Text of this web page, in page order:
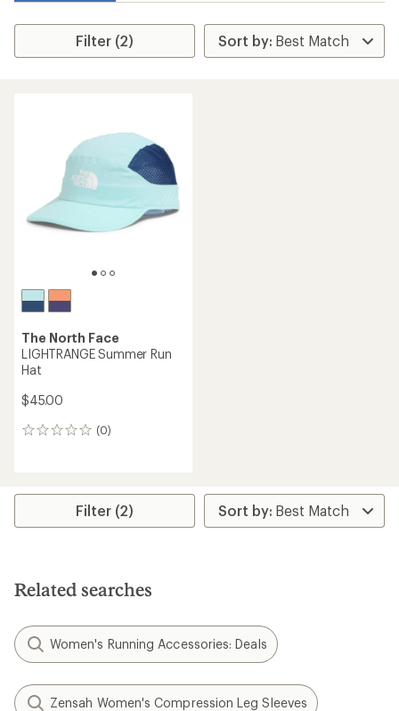
Filter (2)
The North Face
LIGHTRANGE Summer Run
Hat
$45.00
(0)
0
Filter (2)
Related searches
Women's Running Accessories: Deals
Zensah Women's Compression Leg Sleeves